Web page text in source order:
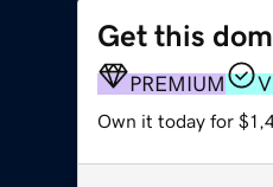
Get this
PREMIUM
Own it today for